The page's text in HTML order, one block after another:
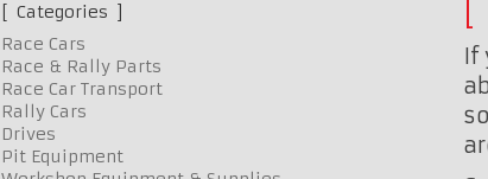
Categories
Race Cars
Race & Rally Parts
Race Car Transport
Rally Cars
Drives
Pit Equipment
If